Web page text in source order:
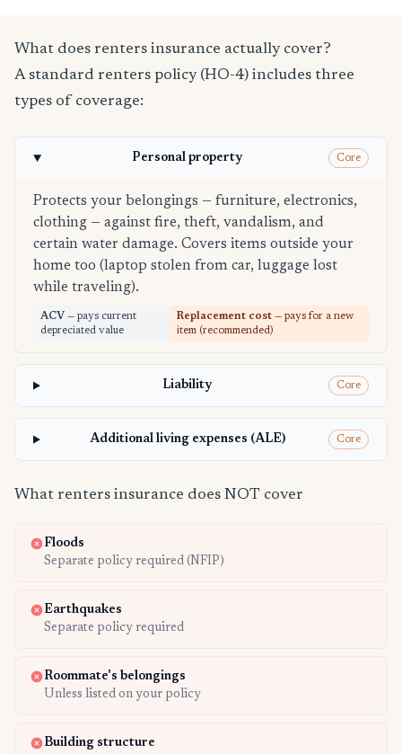
What does renters insurance actually cover?
A standard renters policy (HO-4) includes three
types of coverage:
Personal property Core
Protects your belongings — furniture, electronics,
clothing — against fire, theft, vandalism, and
certain water damage. Covers items outside your
home too (laptop stolen from car, luggage lost
while traveling).
ACV — pays current
depreciated value
Replacement cost — pays for a new
item (recommended)
Liability Core
Additional living expenses (ALE) Core
What renters insurance does NOT cover
Floods
Separate policy required (NFIP)
Earthquakes
Separate policy required
Roommate's belongings
Unless listed on your policy
Building structure